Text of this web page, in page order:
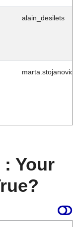
alain_desilets
marta.stojanovic
Your